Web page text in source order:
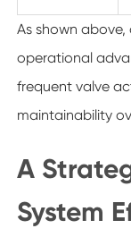
As shown
operational
frequent valve
maintainability
A
System